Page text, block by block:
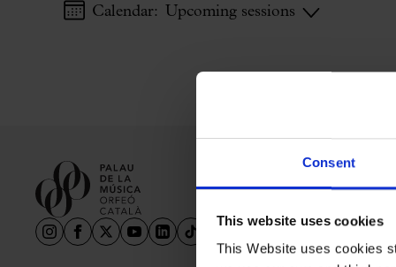
Consent
This website uses cookies
This Website uses cookies
Palau Jove
2026-27 Season
All seasons
Calendar: Upcoming sessions